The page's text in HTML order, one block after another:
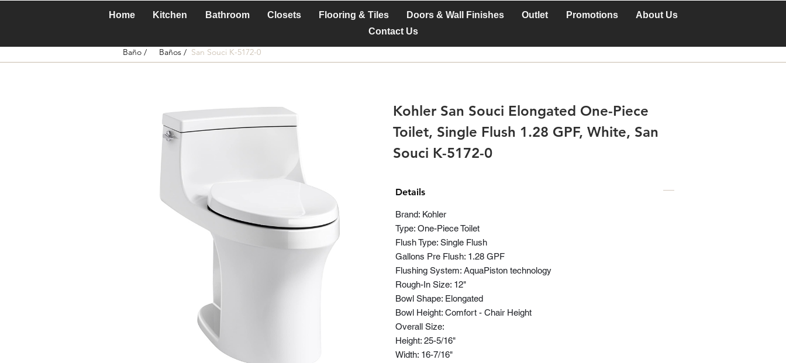
Home Kitchen Bathroom Closets Flooring & Tiles Doors & Wall Finishes Outlet Promotions
About Us
Contact Us
Baño / Baños / San Souci K-5172-0
Kohler San Souci Elongated One-Piece
Toilet, Single Flush 1.28 GPF, White, San
Souci K-5172-0
Details
Brand: Kohler
Type: One-Piece Toilet
Flush Type: Single Flush
Gallons Pre Flush: 1.28 GPF
Flushing System: AquaPiston technology
Rough-In Size: 12"
Bowl Shape: Elongated
Bowl Height: Comfort - Chair Height
Overall Size:
Height: 25-5/16"
Width: 16-7/16"